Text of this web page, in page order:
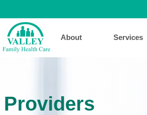
About Services
Providers